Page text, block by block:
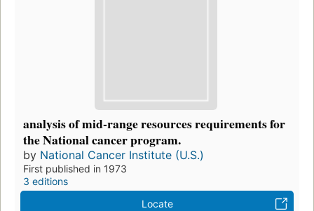
analysis of mid-range resources requirements for
the National cancer program.
by National Cancer Institute (U.S.)
First published in 1973
3 editions
Locate